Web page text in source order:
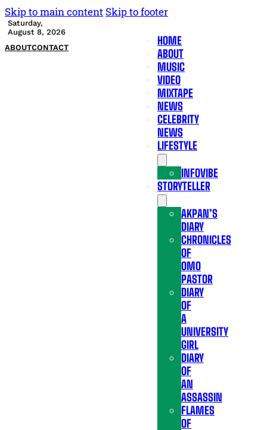
Skip to main content Skip to footer
Saturday,
August 8, 2026
ABOUTCONTACT
HOME
ABOUT
MUSIC
VIDEO
MIXTAPE
NEWS
CELEBRITY
NEWS
LIFESTYLE
INFOVIBE
STORYTELLER
AKPAN’S
DIARY
CHRONICLES
OF
OMO
PASTOR
DIARY
OF
A
UNIVERSITY
GIRL
DIARY
OF
AN
ASSASSIN
FLAMES
OF